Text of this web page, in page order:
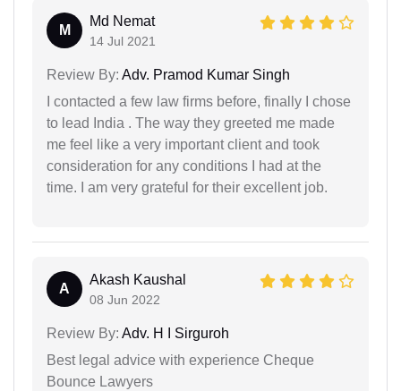
M
Md Nemat
14 Jul 2021
Review By: Adv. Pramod Kumar Singh
I contacted a few law firms before, finally I chose
to lead India . The way they greeted me made
me feel like a very important client and took
consideration for any conditions I had at the
time. I am very grateful for their excellent job.
A
Akash Kaushal
08 Jun 2022
Review By: Adv. H I Sirguroh
Best legal advice with experience Cheque
Bounce Lawyers